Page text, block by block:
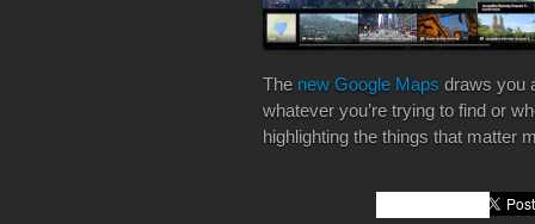
The new Google Maps draws you
whatever you’re trying to find or
highlighting the things that matter